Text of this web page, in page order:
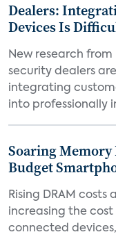
Dealers:
Devices Is
New research from
security dealers
integrating
into professionally
Soaring Memory
Budget
Rising DRAM
increasing the
connected